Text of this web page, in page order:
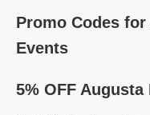
Promo Codes
Events
5% OFF